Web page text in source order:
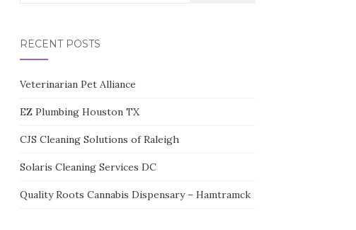
RECENT POSTS
Veterinarian Pet Alliance
EZ Plumbing Houston TX
CJS Cleaning Solutions of Raleigh
Solaris Cleaning Services DC
Quality Roots Cannabis Dispensary – Hamtramck